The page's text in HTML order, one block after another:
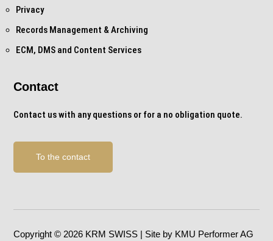
Privacy
Records Management & Archiving
ECM, DMS and Content Services
Contact
Contact us with any questions or for a no obligation quote.
To the contact
Copyright © 2026 KRM SWISS | Site by KMU Performer AG